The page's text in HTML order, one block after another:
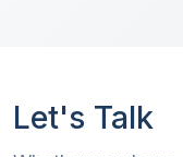
Let's Talk